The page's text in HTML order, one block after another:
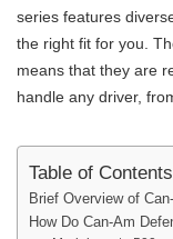
series features
the right fit for you.
means that they are
handle any driver,
Table of Contents
Brief Overview of
How Do Can-Am